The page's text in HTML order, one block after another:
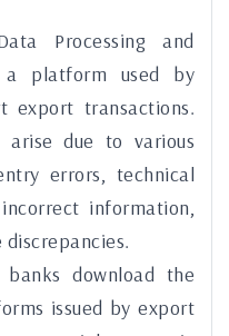
Processing and
a platform used by
export transactions.
arise due to various
errors, technical
information,
download the
issued by export